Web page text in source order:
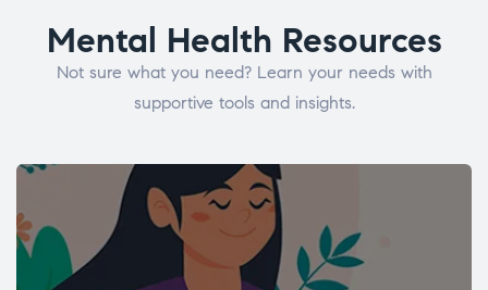
Mental Health Resources
Not sure what you need? Learn your needs with
supportive tools and insights.